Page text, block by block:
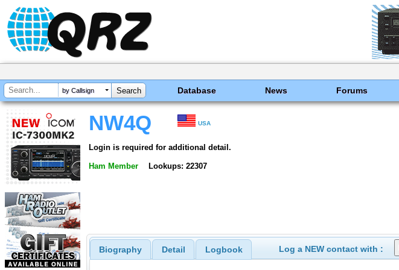
by Callsign Database News Forums
NW4Q USA
Login is required for additional detail.
Ham Member Lookups: 22307
Biography Detail Logbook Log a NEW contact with :